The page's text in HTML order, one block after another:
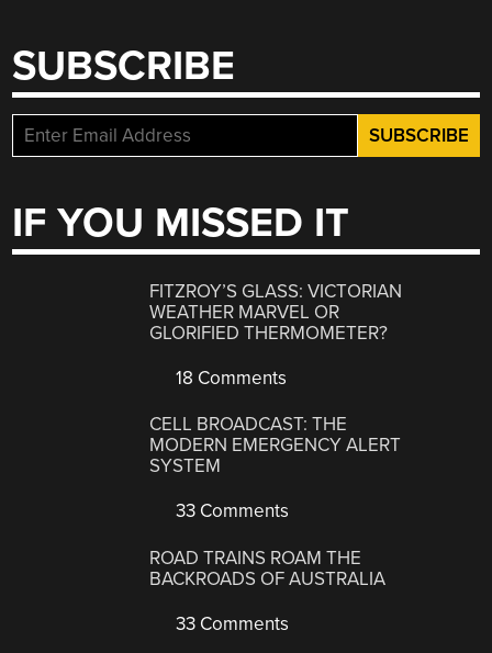
SUBSCRIBE
IF YOU MISSED IT
FITZROY’S GLASS: VICTORIAN
WEATHER MARVEL OR
GLORIFIED THERMOMETER?
18 Comments
CELL BROADCAST: THE
MODERN EMERGENCY ALERT
SYSTEM
33 Comments
ROAD TRAINS ROAM THE
BACKROADS OF AUSTRALIA
33 Comments